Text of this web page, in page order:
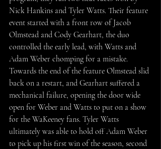
Nick Hankins and Tyler Watts. Their feature
event started with a front row of Jacob
Olmstead and Cody Gearhart, the duo
controlled the early lead, with Watts and
Adam Weber chomping for a mistake.
Towards the end of the feature Olmstead slid
back on a restart, and Gearhart suffered a
mechanical failure, opening the door wide
open for Weber and Watts to put on a show
for the WaKeeney fans. Tyler Watts
ultimately was able to hold off Adam Weber
to pick up his first win of the season, second